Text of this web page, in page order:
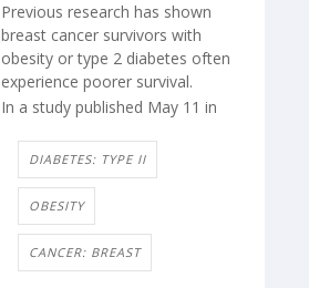
Previous research has shown
breast cancer survivors with
obesity or type 2 diabetes often
experience poorer survival.
In a study published May 11 in
DIABETES: TYPE II
OBESITY
CANCER: BREAST